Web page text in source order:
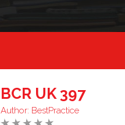
BCR UK 397
Author: BestPractice